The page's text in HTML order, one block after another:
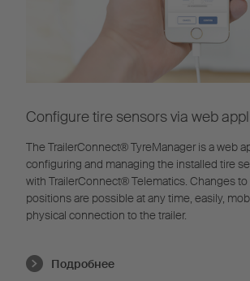
Configure tire sensors via web
The TrailerConnect® TyreManager is a web
configuring and managing the installed tire
with TrailerConnect® Telematics. Changes
positions are possible at any time, easily,
physical connection to the trailer.
Подробнее